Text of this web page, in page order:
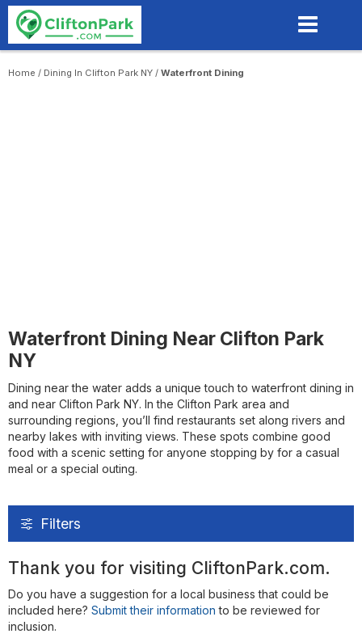
Skip
content
Home / Dining In Clifton Park NY / Waterfront Dining
Waterfront Dining Near Clifton Park
NY
Dining near the water adds a unique touch to waterfront dining in
and near Clifton Park NY. In the Clifton Park area and
surrounding regions, you’ll find restaurants set along rivers and
nearby lakes with inviting views. These spots combine good
food with a scenic setting for anyone stopping by for a casual
meal or a special outing.
Filters
Thank you for visiting CliftonPark.com.
Do you have a suggestion for a local business that could be
included here? Submit their information to be reviewed for
inclusion.